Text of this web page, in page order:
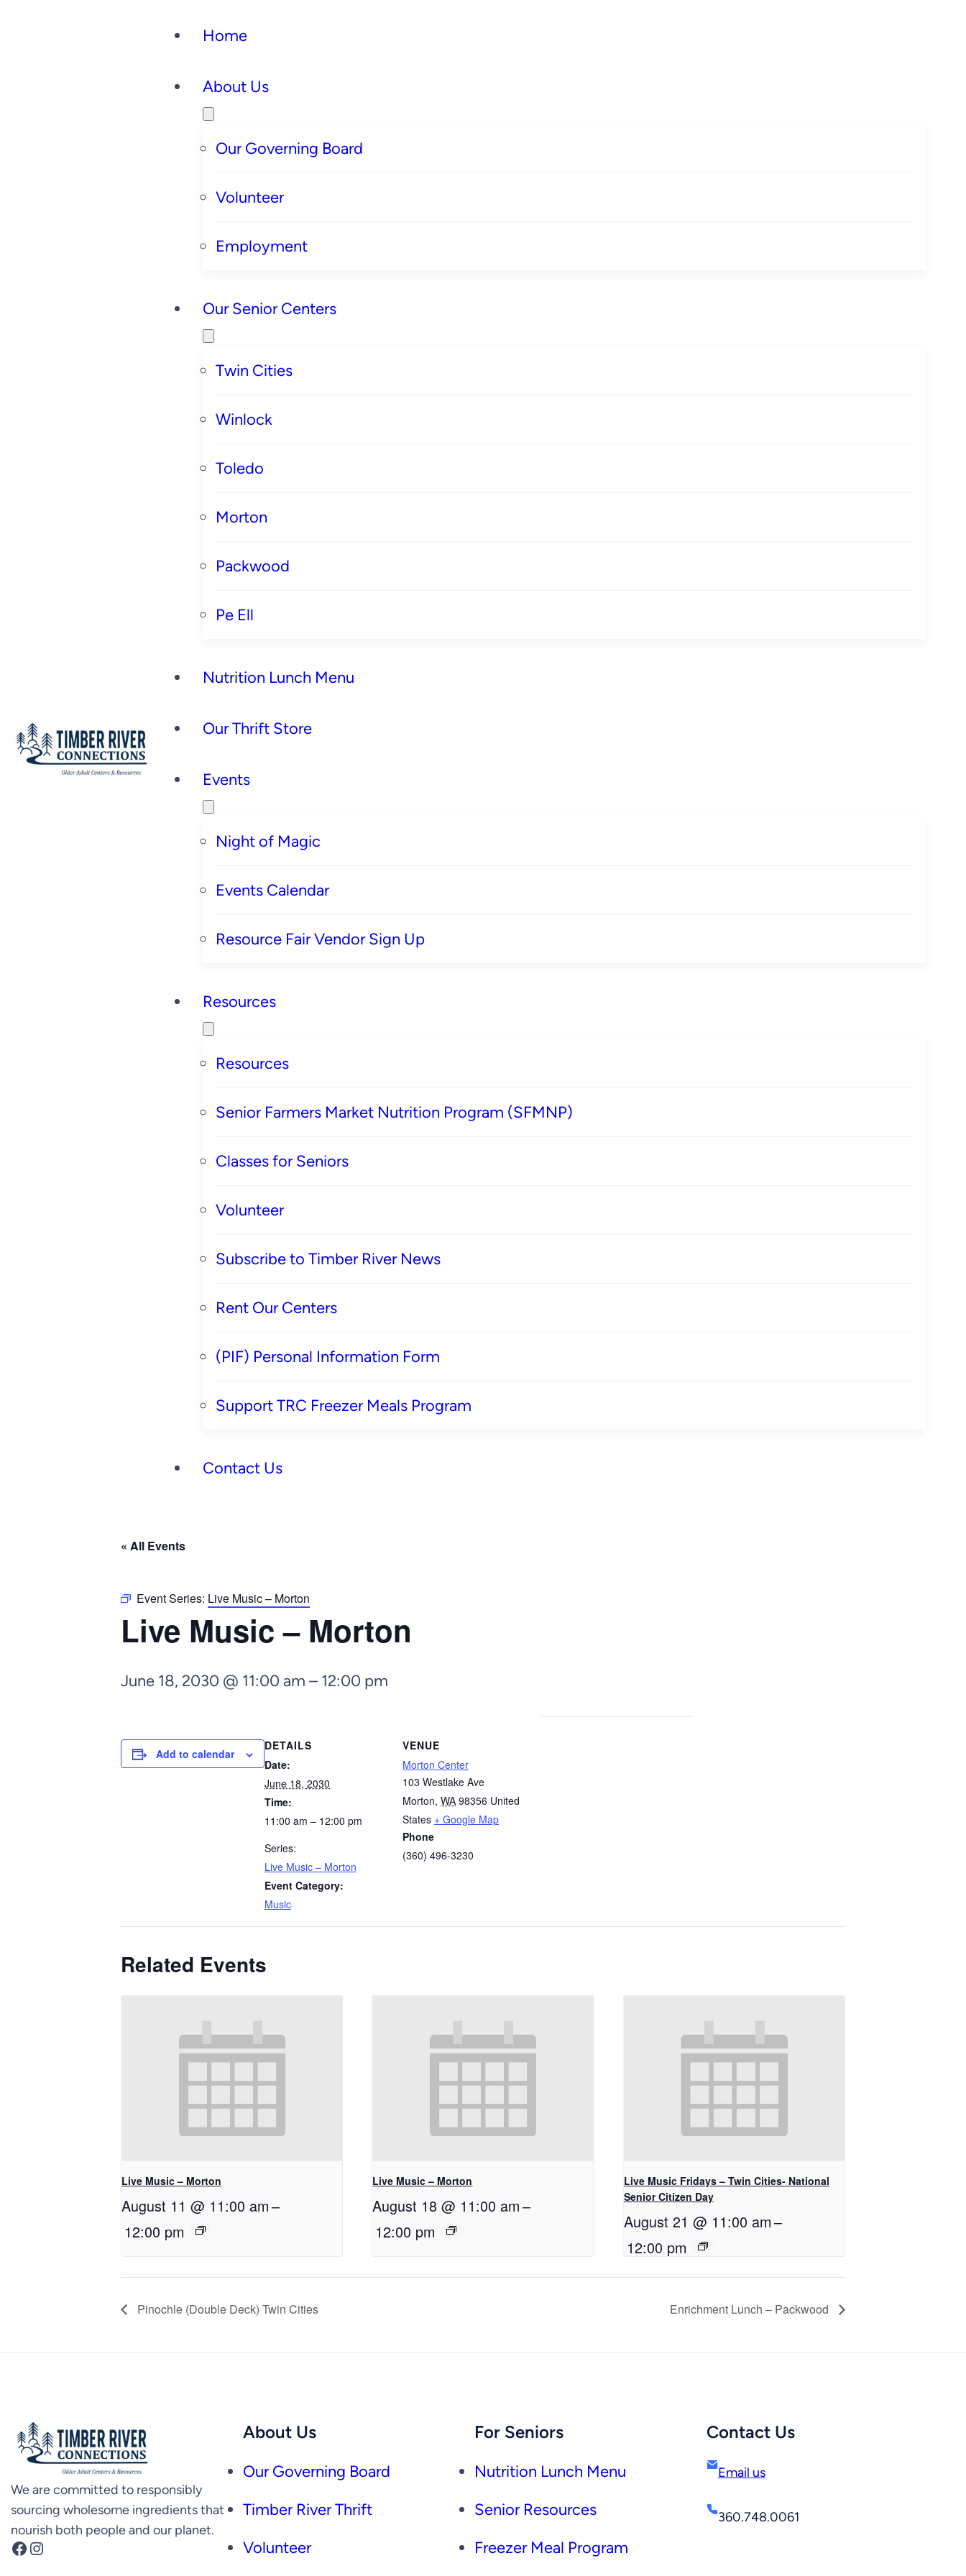
Home
About Us
Our Governing Board
Volunteer
Employment
Our Senior Centers
Twin Cities
Winlock
Toledo
Morton
Packwood
Pe Ell
Nutrition Lunch Menu
Our Thrift Store
Events
Night of Magic
Events Calendar
Resource Fair Vendor Sign Up
Resources
Resources
Senior Farmers Market Nutrition Program (SFMNP)
Classes for Seniors
Volunteer
Subscribe to Timber River News
Rent Our Centers
(PIF) Personal Information Form
Support TRC Freezer Meals Program
Contact Us
« All Events
Event Series: Live Music – Morton
Live Music – Morton
June 18, 2030 @ 11:00 am – 12:00 pm
Add to calendar
DETAILS
Date:
June 18, 2030
Time:
11:00 am – 12:00 pm
Series:
Live Music – Morton
Event Category:
Music
VENUE
Morton Center
103 Westlake Ave
Morton, WA 98356 United
States + Google Map
Phone
(360) 496-3230
Related Events
Live Music – Morton
August 11 @ 11:00 am–
12:00 pm
Live Music – Morton
August 18 @ 11:00 am–
12:00 pm
Live Music Fridays – Twin Cities- National
Senior Citizen Day
August 21 @ 11:00 am–
12:00 pm
Pinochle (Double Deck) Twin Cities Enrichment Lunch – Packwood
We are committed to responsibly
sourcing wholesome ingredients that
nourish both people and our planet.
Facebook Instagram
About Us
Our Governing Board
Timber River Thrift
Volunteer
For Seniors
Nutrition Lunch Menu
Senior Resources
Freezer Meal Program
Contact Us
Email us
360.748.0061